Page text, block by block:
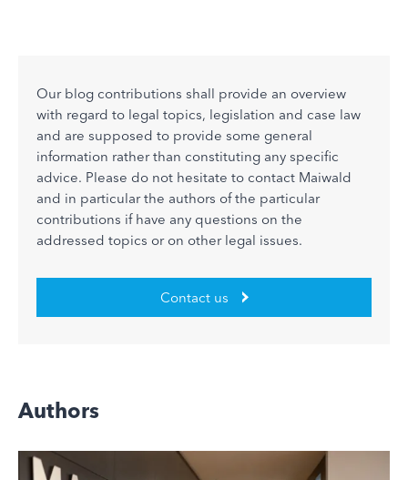
Our blog contributions shall provide an overview
with regard to legal topics, legislation and case law
and are supposed to provide some general
information rather than constituting any specific
advice. Please do not hesitate to contact Maiwald
and in particular the authors of the particular
contributions if have any questions on the
addressed topics or on other legal issues.
Contact us
Authors